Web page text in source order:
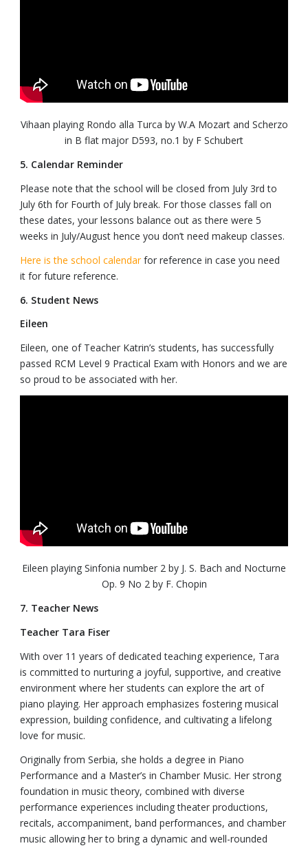
Vihaan playing Rondo alla Turca by W.A Mozart and Scherzo
in B flat major D593, no.1 by F Schubert
5. Calendar Reminder
Please note that the school will be closed from July 3rd to
July 6th for Fourth of July break. For those classes fall on
these dates, your lessons balance out as there were 5
weeks in July/August hence you don’t need makeup classes.
Here is the school calendarfor reference in case you need
it for future reference.
6. Student News
Eileen
Eileen, one of Teacher Katrin’s students, has successfully
passed RCM Level 9 Practical Exam with Honors and we are
so proud to be associated with her.
Eileen playing Sinfonia number 2 by J. S. Bach and Nocturne
Op. 9 No 2 by F. Chopin
7. Teacher News
Teacher Tara Fiser
With over 11 years of dedicated teaching experience, Tara
is committed to nurturing a joyful, supportive, and creative
environment where her students can explore the art of
piano playing. Her approach emphasizes fostering musical
expression, building confidence, and cultivating a lifelong
love for music.
Originally from Serbia, she holds a degree in Piano
Performance and a Master’s in Chamber Music. Her strong
foundation in music theory, combined with diverse
performance experiences including theater productions,
recitals, accompaniment, band performances, and chamber
music allowing her to bring a dynamic and well-rounded